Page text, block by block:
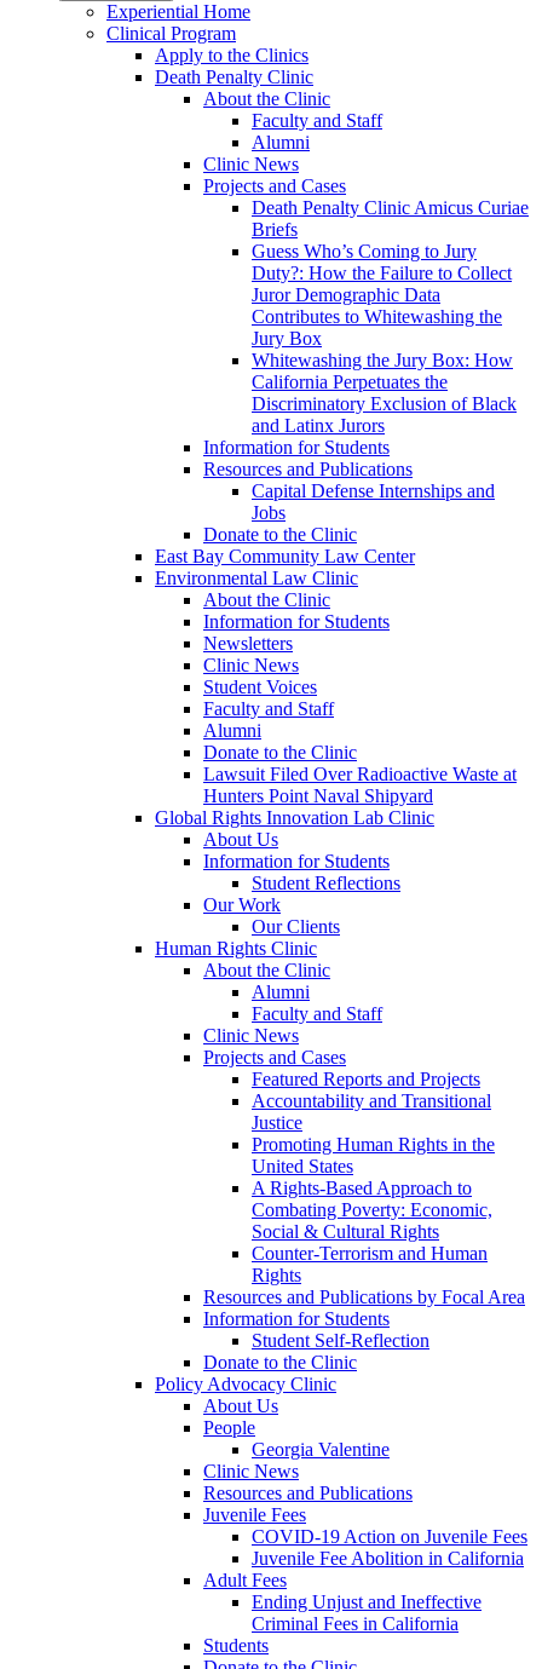
Experiential Home
Clinical Program
Apply to the Clinics
Death Penalty Clinic
About the Clinic
Faculty and Staff
Alumni
Clinic News
Projects and Cases
Death Penalty Clinic Amicus Curiae
Briefs
Guess Who’s Coming to Jury
Duty?: How the Failure to Collect
Juror Demographic Data
Contributes to Whitewashing the
Jury Box
Whitewashing the Jury Box: How
California Perpetuates the
Discriminatory Exclusion of Black
and Latinx Jurors
Information for Students
Resources and Publications
Capital Defense Internships and
Jobs
Donate to the Clinic
East Bay Community Law Center
Environmental Law Clinic
About the Clinic
Information for Students
Newsletters
Clinic News
Student Voices
Faculty and Staff
Alumni
Donate to the Clinic
Lawsuit Filed Over Radioactive Waste at
Hunters Point Naval Shipyard
Global Rights Innovation Lab Clinic
About Us
Information for Students
Student Reflections
Our Work
Our Clients
Human Rights Clinic
About the Clinic
Alumni
Faculty and Staff
Clinic News
Projects and Cases
Featured Reports and Projects
Accountability and Transitional
Justice
Promoting Human Rights in the
United States
A Rights-Based Approach to
Combating Poverty: Economic,
Social & Cultural Rights
Counter-Terrorism and Human
Rights
Resources and Publications by Focal Area
Information for Students
Student Self-Reflection
Donate to the Clinic
Policy Advocacy Clinic
About Us
People
Georgia Valentine
Clinic News
Resources and Publications
Juvenile Fees
COVID-19 Action on Juvenile Fees
Juvenile Fee Abolition in California
Adult Fees
Ending Unjust and Ineffective
Criminal Fees in California
Students